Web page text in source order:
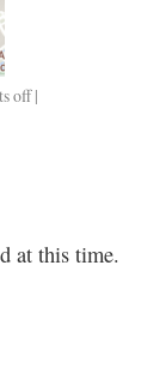
offon
|
at this time.